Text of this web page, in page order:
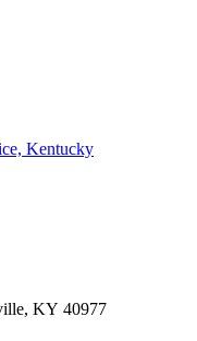
Kentucky
KY 40977